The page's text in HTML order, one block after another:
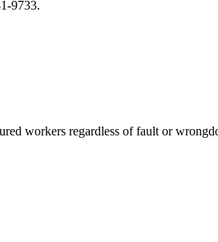
9733.
workers regardless of fault or